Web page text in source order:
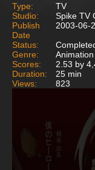
Type:
TV
Studio:
Spike TV
Publish
Date
2003-06-
Status:
Genre:
Scores:
2.53 by
Duration:
25 min
Views:
823